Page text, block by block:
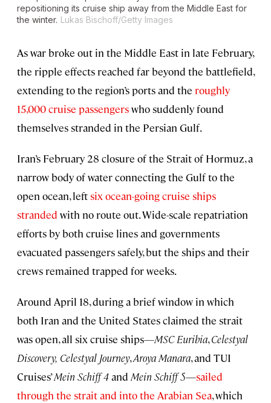
repositioning its cruise ship away from the Middle East for
the winter. Lukas Bischoff/Getty Images
As war broke out in the Middle East in late February,
the ripple effects reached far beyond the battlefield,
extending to the region’s ports and the roughly
15,000 cruise passengerswho suddenly found
themselves stranded in the Persian Gulf.
Iran’s February 28 closure of the Strait of Hormuz, a
narrow body of water connecting the Gulf to the
open ocean, leftsix ocean-going cruise ships
stranded with no route out. Wide-scale repatriation
efforts by both cruise lines and governments
evacuated passengers safely, but the ships and their
crews remained trapped for weeks.
Around April 18, during a brief window in which
both Iran and the United States claimed the strait
was open, all six cruise ships—MSC Euribia,Celestyal
Discovery, Celestyal Journey,Aroya Manara, and TUI
Cruises’Mein Schiff 4and Mein Schiff 5—sailed
through the strait and into the Arabian Sea, which